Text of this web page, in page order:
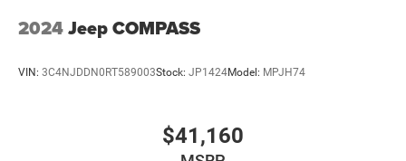
2024Jeep COMPASS
VIN: 3C4NJDDN0RT589003Stock: JP1424Model: MPJH74
$41,160